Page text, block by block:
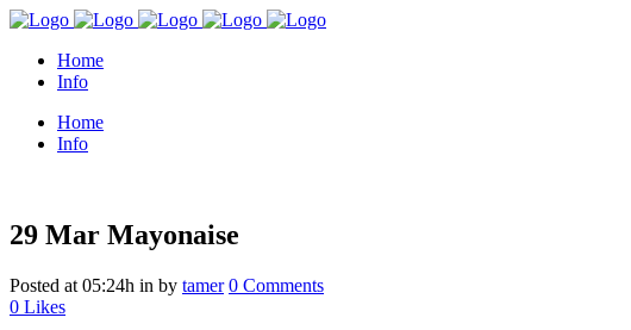
Home
Info
Home
Info
29 Mar Mayonaise
Posted at 05:24h in by tamer 0 Comments
0 Likes